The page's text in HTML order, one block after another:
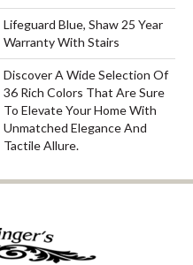
Lifeguard Blue, Shaw 25 Year
Warranty With Stairs
Discover A Wide Selection Of
36 Rich Colors That Are Sure
To Elevate Your Home With
Unmatched Elegance And
Tactile Allure.